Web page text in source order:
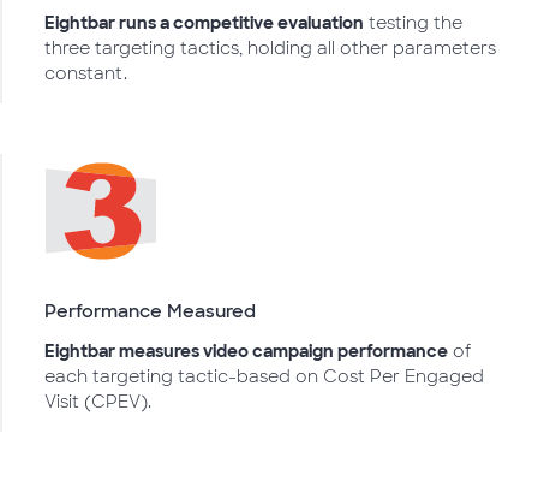
Eightbar runs a competitive evaluation testing the
three targeting tactics, holding all other parameters
constant.
Performance Measured
Eightbar measures video campaign performance of
each targeting tactic-based on Cost Per Engaged
Visit (CPEV).